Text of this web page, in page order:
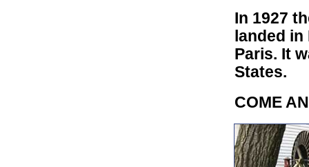
In 1927
landed
Paris. It
States.
COME